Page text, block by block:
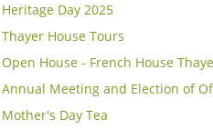
Heritage Day 2025
Thayer House Tours
Open House - French House
Annual Meeting and Election of
Mother's Day Tea